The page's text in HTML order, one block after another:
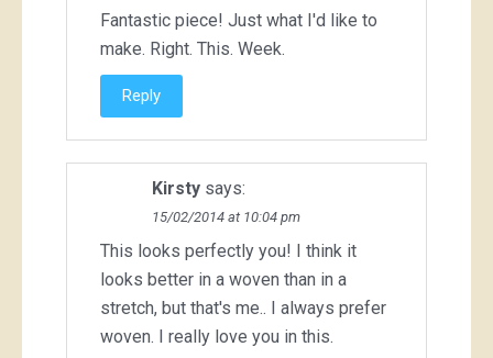
Fantastic piece! Just what I'd like to
make. Right. This. Week.
Reply
Kirsty says:
15/02/2014 at 10:04 pm
This looks perfectly you! I think it
looks better in a woven than in a
stretch, but that's me.. I always prefer
woven. I really love you in this.